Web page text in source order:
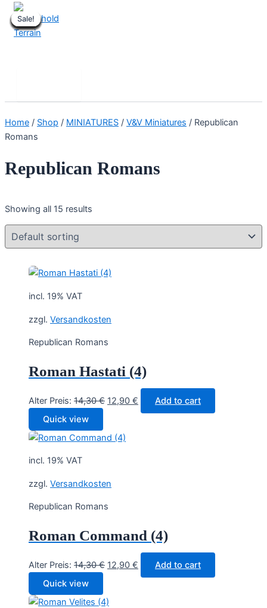
Skip
to
content
Home / Shop / MINIATURES / V&V Miniatures / Republican
Romans
Republican Romans
Showing all 15 results
Sale!
incl. 19% VAT
zzgl. Versandkosten
Republican Romans
Roman Hastati (4)
Alter Preis: 14,30€ Original
14,30 €.
12,90 € Current
price
Add to cart
Quick view
Sale!
incl. 19% VAT
zzgl. Versandkosten
Republican Romans
Roman Command (4)
Alter Preis: 14,30€ Original
12,90 € Current
price
Add to cart
Quick view
Sale!
Sale!
Sale!
Sale!
Sale!
Sale!
Sale!
Sale!
Sale!
Sale!
Sale!
Sale!
Sale!